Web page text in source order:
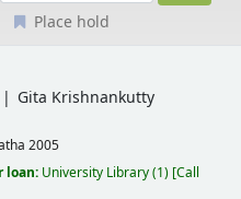
Place hold
Gita Krishnankutty
2005
loan: University Library(1) Call